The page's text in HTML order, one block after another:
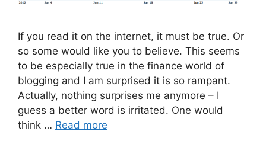
If you read it on the internet, it must be true. Or
so some would like you to believe. This seems
to be especially true in the finance world of
blogging and I am surprised it is so rampant.
Actually, nothing surprises me anymore – I
guess a better word is irritated. One would
think … Read more